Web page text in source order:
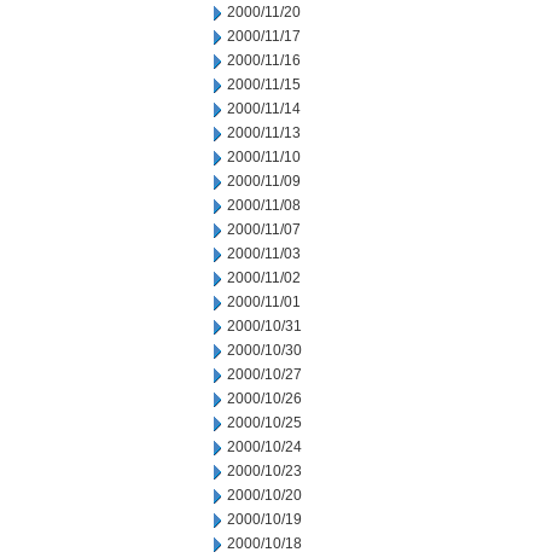
2000/11/20
2000/11/17
2000/11/16
2000/11/15
2000/11/14
2000/11/13
2000/11/10
2000/11/09
2000/11/08
2000/11/07
2000/11/03
2000/11/02
2000/11/01
2000/10/31
2000/10/30
2000/10/27
2000/10/26
2000/10/25
2000/10/24
2000/10/23
2000/10/20
2000/10/19
2000/10/18